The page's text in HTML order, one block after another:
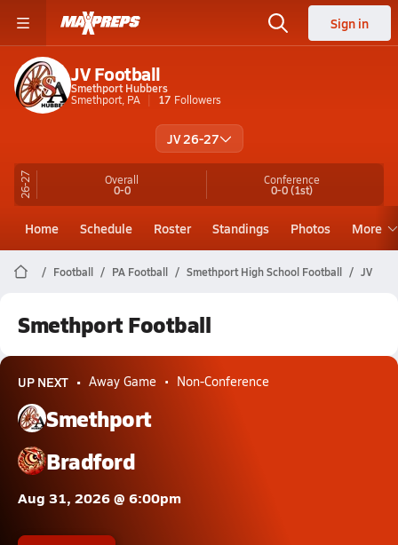
Sign in
JV Football
Smethport Hubbers
Smethport, PA
17 Followers
JV 26-27
26-27 Overall
0-0
Conference
0-0(1st)
Home Schedule Roster Standings Photos More
Football PA Football Smethport High School Football JV
Smethport Football
UP NEXT Away Game Non-Conference
Smethport
Bradford
Aug 31, 2026 @ 6:00pm